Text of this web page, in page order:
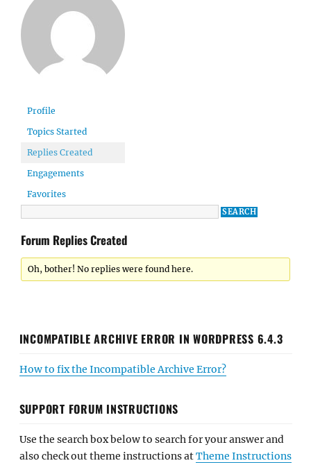
Profile
Topics Started
Replies Created
Engagements
Favorites
Forum Replies Created
Oh, bother! No replies were found here.
INCOMPATIBLE ARCHIVE ERROR IN WORDPRESS 6.4.3
How to fix the Incompatible Archive Error?
SUPPORT FORUM INSTRUCTIONS
Use the search box below to search for your answer and
also check out theme instructions atTheme Instructions